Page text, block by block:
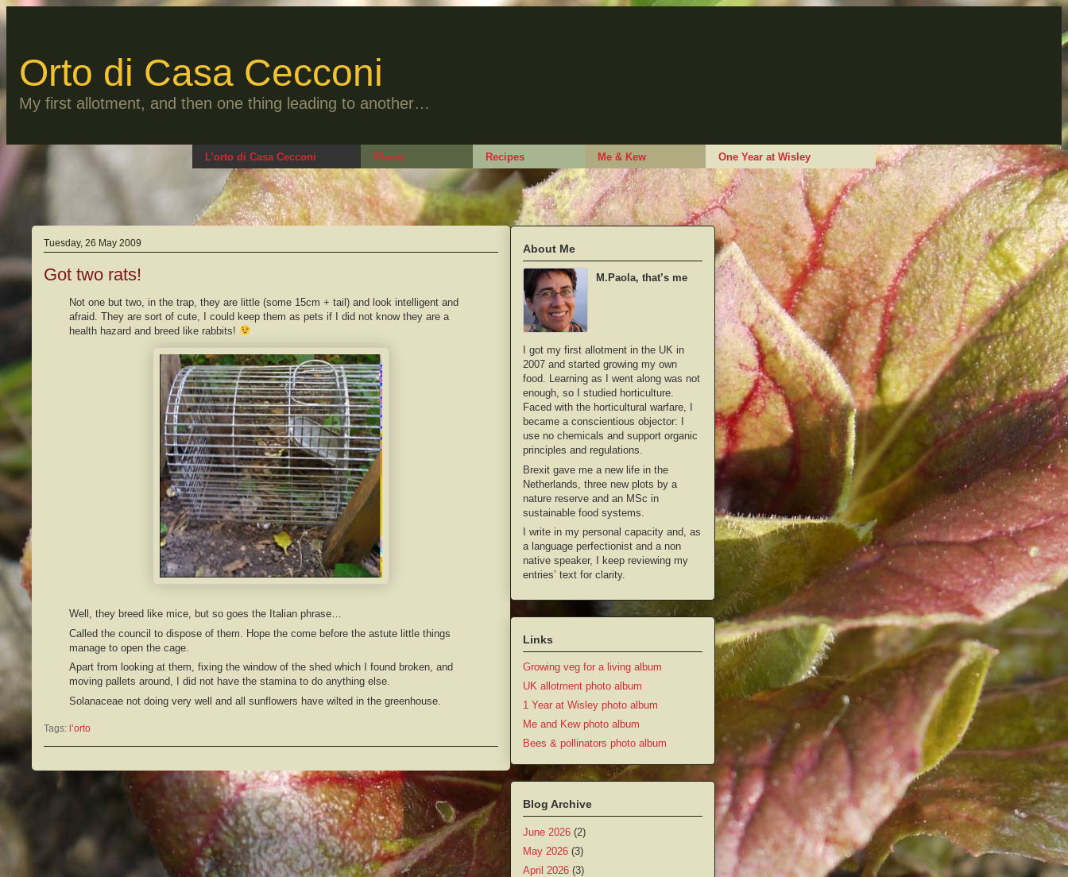
to
Orto di Casa Cecconi
My first allotment, and then one thing leading to another…
L’orto di Casa Cecconi Plants Recipes Me & Kew One Year at Wisley
Tuesday, 26 May 2009
Got two rats!
Not one but two, in the trap, they are little (some 15cm + tail) and look intelligent and
afraid. They are sort of cute, I could keep them as pets if I did not know they are a
health hazard and breed like rabbits!
Well, they breed like mice, but so goes the Italian phrase…
Called the council to dispose of them. Hope the come before the astute little things
manage to open the cage.
Apart from looking at them, fixing the window of the shed which I found broken, and
moving pallets around, I did not have the stamina to do anything else.
Solanaceae not doing very well and all sunflowers have wilted in the greenhouse.
Tags: l’orto
About Me
M.Paola, that’s me
I got my first allotment in the UK in
2007 and started growing my own
food. Learning as I went along was not
enough, so I studied horticulture.
Faced with the horticultural warfare, I
became a conscientious objector: I
use no chemicals and support organic
principles and regulations.
Brexit gave me a new life in the
Netherlands, three new plots by a
nature reserve and an MSc in
sustainable food systems.
I write in my personal capacity and, as
a language perfectionist and a non
native speaker, I keep reviewing my
entries’ text for clarity.
Links
Growing veg for a living album
UK allotment photo album
1 Year at Wisley photo album
Me and Kew photo album
Bees & pollinators photo album
Blog Archive
June 2026 (2)
May 2026 (3)
April 2026 (3)